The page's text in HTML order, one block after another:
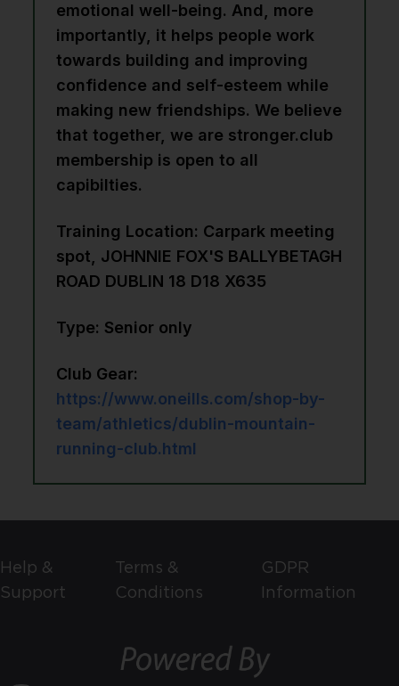
emotional well-being. And, more
importantly, it helps people work
towards building and improving
confidence and self-esteem while
making new friendships. We believe
that together, we are stronger.club
membership is open to all
capibilties.
Training Location: Carpark meeting
spot, JOHNNIE FOX'S BALLYBETAGH
ROAD DUBLIN 18 D18 X635
Type: Senior only
Club Gear:
https://www.oneills.com/shop-by-
team/athletics/dublin-mountain-
running-club.html
Help &
Support
Terms &
Conditions
GDPR
Information